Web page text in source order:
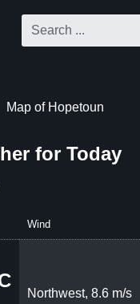
Map of Hopetoun
for Today
Wind
Northwest, 8.6 m/s